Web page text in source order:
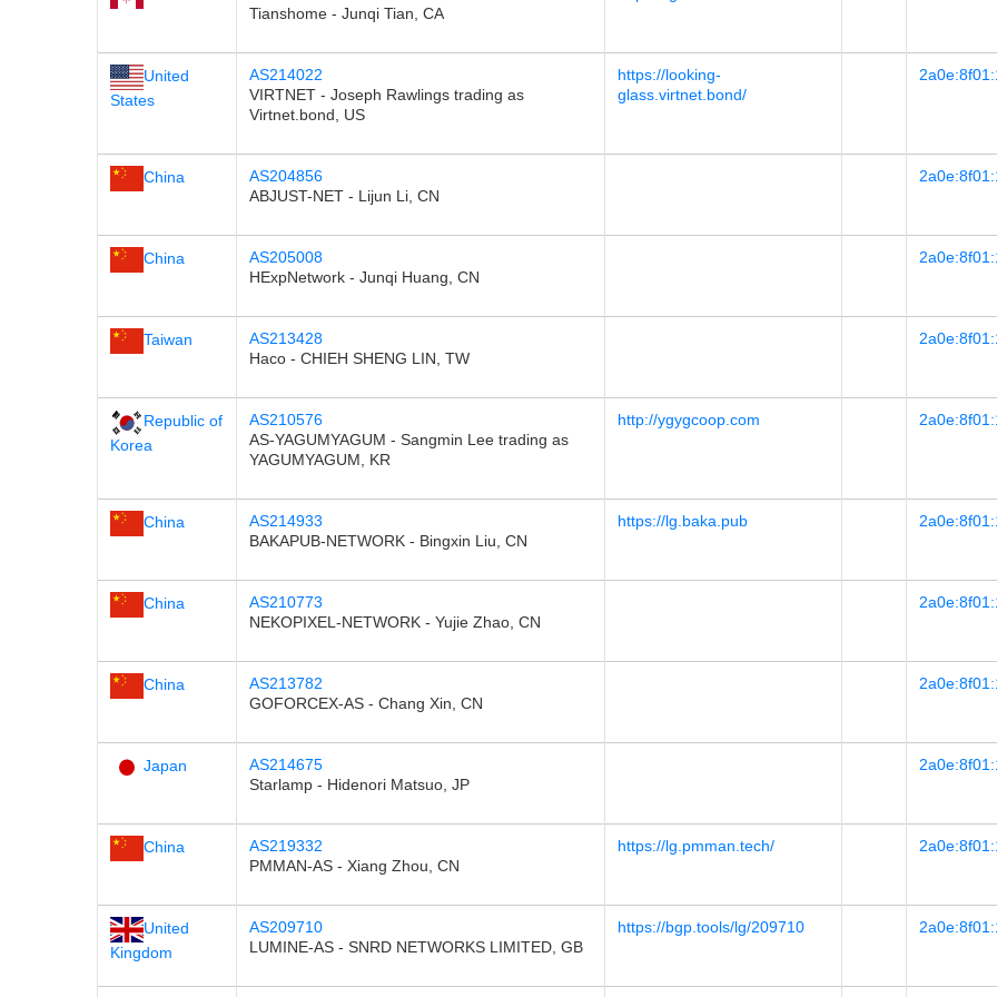
Tianshome - Junqi Tian, CA
United
States
AS214022
VIRTNET - Joseph Rawlings trading as
Virtnet.bond, US
https://looking-
glass.virtnet.bond/
China
AS204856
ABJUST-NET - Lijun Li, CN
China
AS205008
HExpNetwork - Junqi Huang, CN
Taiwan
AS213428
Haco - CHIEH SHENG LIN, TW
Republic of
Korea
AS210576
AS-YAGUMYAGUM - Sangmin Lee trading as
YAGUMYAGUM, KR
http://ygygcoop.com
China
AS214933
BAKAPUB-NETWORK - Bingxin Liu, CN
https://lg.baka.pub
China
AS210773
NEKOPIXEL-NETWORK - Yujie Zhao, CN
China
AS213782
GOFORCEX-AS - Chang Xin, CN
Japan
AS214675
Starlamp - Hidenori Matsuo, JP
China
AS219332
PMMAN-AS - Xiang Zhou, CN
https://lg.pmman.tech/
United
Kingdom
AS209710
LUMINE-AS - SNRD NETWORKS LIMITED, GB
https://bgp.tools/lg/209710